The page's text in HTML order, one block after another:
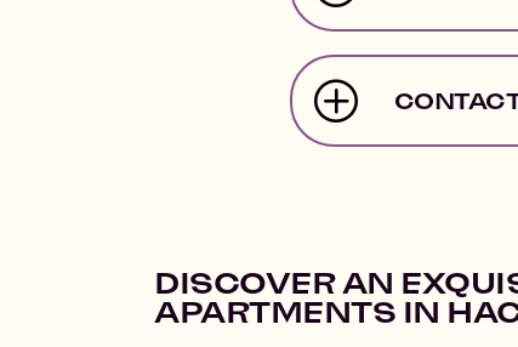
DISCOVER AN
APARTMENTS IN